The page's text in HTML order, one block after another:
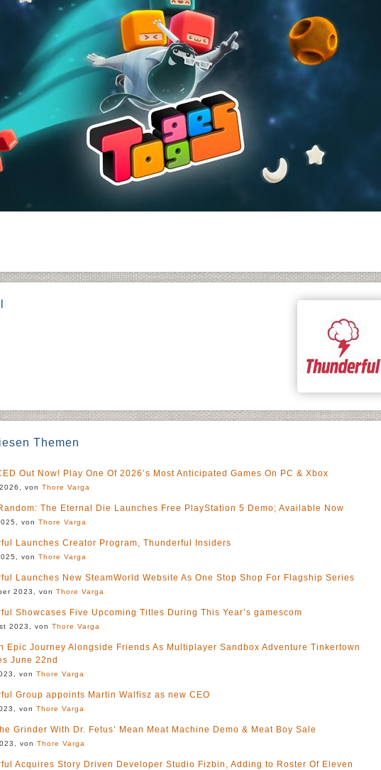
Themen
Out Now! Play One Of 2026’s Most Anticipated Games On PC & Xbox
von Thore Varga
The Eternal Die Launches Free PlayStation 5 Demo; Available Now
von Thore Varga
Launches Creator Program, Thunderful Insiders
von Thore Varga
Launches New SteamWorld Website As One Stop Shop For Flagship Series
2023, von Thore Varga
Showcases Five Upcoming Titles During This Year’s gamescom
2023, von Thore Varga
Epic Journey Alongside Friends As Multiplayer Sandbox Adventure Tinkertown
June 22nd
von Thore Varga
Group appoints Martin Walfisz as new CEO
von Thore Varga
Grinder With Dr. Fetus’ Mean Meat Machine Demo & Meat Boy Sale
von Thore Varga
Acquires Story Driven Developer Studio Fizbin, Adding to Roster Of Eleven